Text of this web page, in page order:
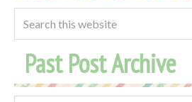
Past Post Archive